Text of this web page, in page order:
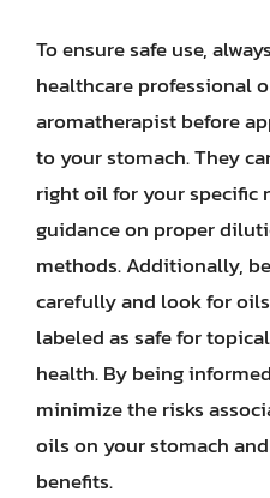
To ensure safe use,
healthcare professional
aromatherapist before
to your stomach. They
right oil for your specific
guidance on proper
methods. Additionally,
carefully and look for
labeled as safe for
health. By being
minimize the risks
oils on your stomach
benefits.